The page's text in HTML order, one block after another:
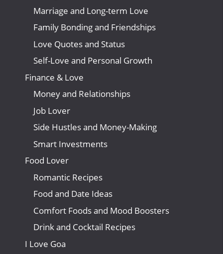
Marriage and Long-term Love
Family Bonding and Friendships
Love Quotes and Status
Self-Love and Personal Growth
Finance & Love
Money and Relationships
Job Lover
Side Hustles and Money-Making
Smart Investments
Food Lover
Romantic Recipes
Food and Date Ideas
Comfort Foods and Mood Boosters
Drink and Cocktail Recipes
I Love Goa